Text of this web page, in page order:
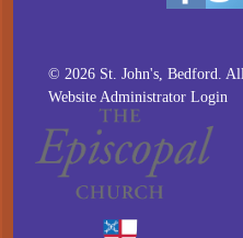
© 2026 St. John's, Bedford.
Website Administrator Login